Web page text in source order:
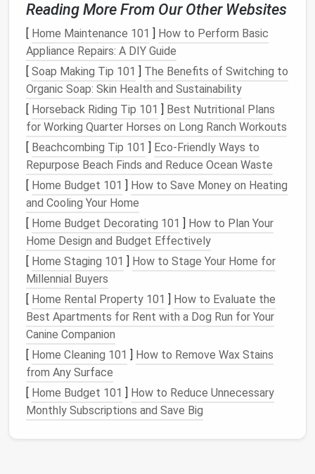
Tip:Test a short length on a practice swatch. Some
metallicsfray or break under repeated stabbing;
choose a thread that feelssturdy
Prepare Your BaseFabric
Select a Stable Base -- Feltedwool,silk, or a
dense cottonblend works best. A firm base
prevents themetallic threadfrom sinking too
deep.
Secure theWork Area--Pinyour project to a
foam pador use a feltingboard. This keeps the
fabrictaut and gives the
Pre‑Lay a Guideline-- Lightlysketchthe
designwith a water‑solublemarker
threadsare less visible while you work, so a
guide helps maintain
Master the Stabbing Technique
a. Light Tap, Not
Metallicfibers are thinner than regularwool. Use a
gentle, tappingmotion
avoid snapping the thread.
Reading More From Our Other Websites
[ Home Maintenance 101 ] How to Perform Basic
Appliance Repairs: A DIY Guide
[ Soap Making Tip 101 ] The Benefits of Switching to
Organic Soap: Skin Health and Sustainability
[ Horseback Riding Tip 101 ] Best Nutritional Plans
for Working Quarter Horses on Long Ranch Workouts
[ Beachcombing Tip 101 ] Eco‑Friendly Ways to
Repurpose Beach Finds and Reduce Ocean Waste
[ Home Budget 101 ] How to Save Money on Heating
and Cooling Your Home
[ Home Budget Decorating 101 ] How to Plan Your
Home Design and Budget Effectively
[ Home Staging 101 ] How to Stage Your Home for
Millennial Buyers
[ Home Rental Property 101 ] How to Evaluate the
Best Apartments for Rent with a Dog Run for Your
Canine Companion
[ Home Cleaning 101 ] How to Remove Wax Stains
from Any Surface
[ Home Budget 101 ] How to Reduce Unnecessary
Monthly Subscriptions and Save Big